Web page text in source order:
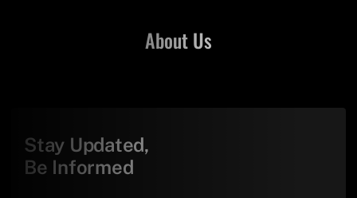
About Us
Stay Updated,
Be Informed